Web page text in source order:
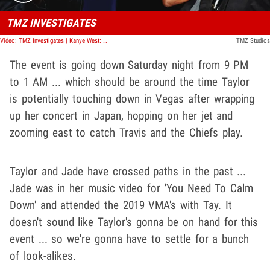
TMZ INVESTIGATES
Video: TMZ Investigates | Kanye West: Unhinged But Unstoppable TMZ Studios
The event is going down Saturday night from 9 PM
to 1 AM ... which should be around the time Taylor
is potentially touching down in Vegas after wrapping
up her concert in Japan, hopping on her jet and
zooming east to catch Travis and the Chiefs play.
Taylor and Jade have crossed paths in the past ...
Jade was in her music video for 'You Need To Calm
Down' and attended the 2019 VMA's with Tay. It
doesn't sound like Taylor's gonna be on hand for this
event ... so we're gonna have to settle for a bunch
of look-alikes.